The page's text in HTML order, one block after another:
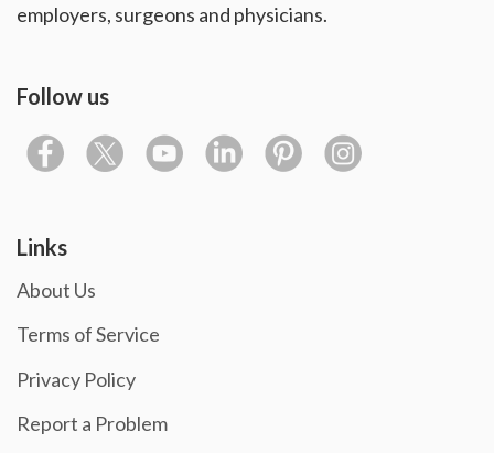
employers, surgeons and physicians.
Follow us
Links
About Us
Terms of Service
Privacy Policy
Report a Problem